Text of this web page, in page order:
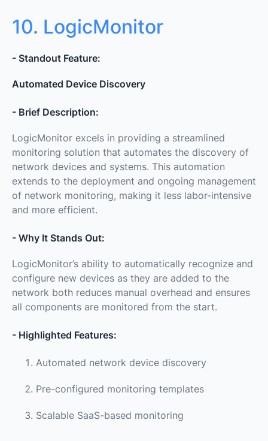
10. LogicMonitor
- Standout Feature:
Automated Device Discovery
- Brief Description:
LogicMonitor excels in providing a streamlined
monitoring solution that automates the discovery of
network devices and systems. This automation
extends to the deployment and ongoing management
of network monitoring, making it less labor-intensive
and more efficient.
- Why It Stands Out:
LogicMonitor’s ability to automatically recognize and
configure new devices as they are added to the
network both reduces manual overhead and ensures
all components are monitored from the start.
- Highlighted Features:
Automated network device discovery
Pre-configured monitoring templates
Scalable SaaS-based monitoring